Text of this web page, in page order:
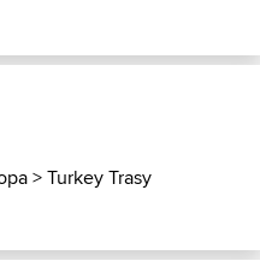
>Turkey Trasy